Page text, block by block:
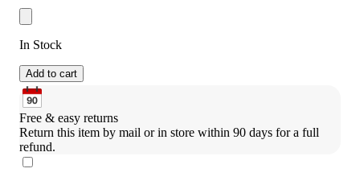
In Stock
Add to cart
Free & easy returns
Return this item by mail or in store within 90 days for a full
refund.